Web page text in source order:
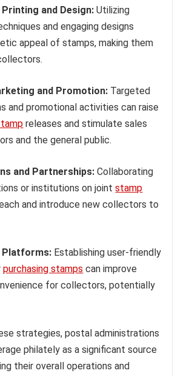
and Design: Utilizing
and engaging designs
appeal of stamps, making them
and Promotion: Targeted
and promotional activities can raise
releases and stimulate sales
and the general public.
and Partnerships: Collaborating
or institutions on jointstamp
and introduce new collectors to
Platforms: Establishing user-friendly
purchasing stamps can improve
for collectors, potentially
strategies, postal administrations
philately as a significant source
their overall operations and